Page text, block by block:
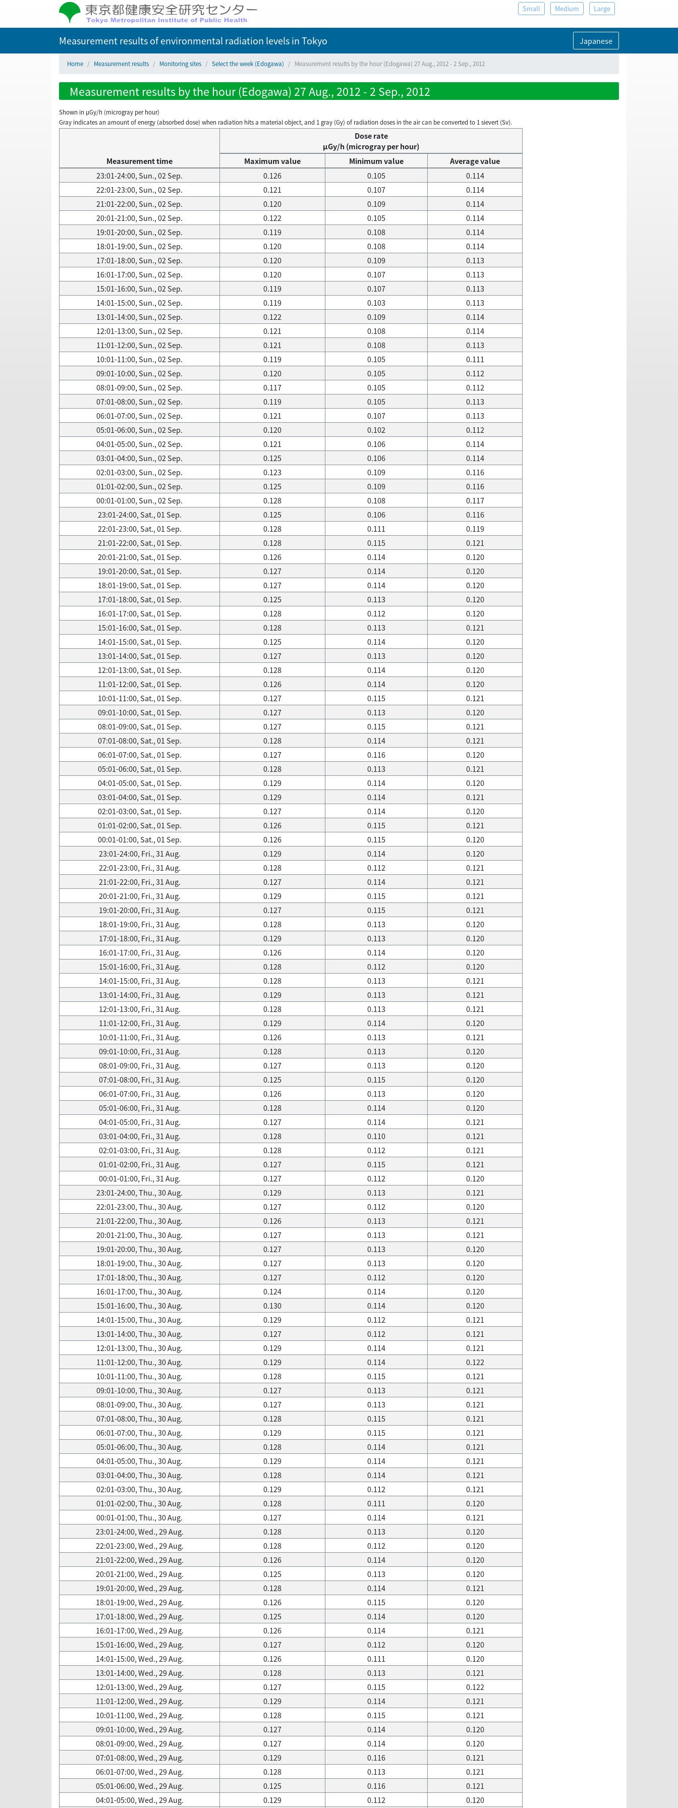
Small Medium Large
Measurement results of environmental radiation levelsin Tokyo Japanese
Home Measurement results Monitoring sites Select the week (Edogawa) Measurement results by the hour (Edogawa) 27 Aug., 2012 - 2 Sep., 2012
Measurement results by the hour (Edogawa) 27 Aug., 2012 - 2 Sep., 2012
Shown in µGy/h (microgray per hour)
Gray indicates an amount of energy (absorbed dose) when radiation hits a material object, and 1 gray (Gy) of radiation doses in the air can be converted to 1 sievert (Sv).
Measurement time
Dose rate
μGy/h (microgray per hour)
Maximum value
Minimum value
Average value
23:01-24:00, Sun., 02 Sep.
0.126 0.105
0.114
22:01-23:00, Sun., 02 Sep.
0.121 0.107
0.114
21:01-22:00, Sun., 02 Sep.
0.120 0.109
0.114
20:01-21:00, Sun., 02 Sep.
0.122 0.105
0.114
19:01-20:00, Sun., 02 Sep.
0.119 0.108
0.114
18:01-19:00, Sun., 02 Sep.
0.120 0.108
0.114
17:01-18:00, Sun., 02 Sep.
0.120 0.109
0.113
16:01-17:00, Sun., 02 Sep.
0.120 0.107
0.113
15:01-16:00, Sun., 02 Sep.
0.119 0.107
0.113
14:01-15:00, Sun., 02 Sep.
0.119 0.103
0.113
13:01-14:00, Sun., 02 Sep.
0.122 0.109
0.114
12:01-13:00, Sun., 02 Sep.
0.121 0.108
0.114
11:01-12:00, Sun., 02 Sep.
0.121 0.108
0.113
10:01-11:00, Sun., 02 Sep.
0.119 0.105
0.111
09:01-10:00, Sun., 02 Sep.
0.120 0.105
0.112
08:01-09:00, Sun., 02 Sep.
0.117 0.105
0.112
07:01-08:00, Sun., 02 Sep.
0.119 0.105
0.113
06:01-07:00, Sun., 02 Sep.
0.121 0.107
0.113
05:01-06:00, Sun., 02 Sep.
0.120 0.102
0.112
04:01-05:00, Sun., 02 Sep.
0.121 0.106
0.114
03:01-04:00, Sun., 02 Sep.
0.125 0.106
0.114
02:01-03:00, Sun., 02 Sep.
0.123 0.109
0.116
01:01-02:00, Sun., 02 Sep.
0.125 0.109
0.116
00:01-01:00, Sun., 02 Sep.
0.128 0.108
0.117
23:01-24:00, Sat., 01 Sep.
0.125 0.106
0.116
22:01-23:00, Sat., 01 Sep.
0.128 0.111
0.119
21:01-22:00, Sat., 01 Sep.
0.128 0.115
0.121
20:01-21:00, Sat., 01 Sep.
0.126 0.114
0.120
19:01-20:00, Sat., 01 Sep.
0.127 0.114
0.120
18:01-19:00, Sat., 01 Sep.
0.127 0.114
0.120
17:01-18:00, Sat., 01 Sep.
0.125 0.113
0.120
16:01-17:00, Sat., 01 Sep.
0.128 0.112
0.120
15:01-16:00, Sat., 01 Sep.
0.128 0.113
0.121
14:01-15:00, Sat., 01 Sep.
0.125 0.114
0.120
13:01-14:00, Sat., 01 Sep.
0.127 0.113
0.120
12:01-13:00, Sat., 01 Sep.
0.128 0.114
0.120
11:01-12:00, Sat., 01 Sep.
0.126 0.114
0.120
10:01-11:00, Sat., 01 Sep.
0.127 0.115
0.121
09:01-10:00, Sat., 01 Sep.
0.127 0.113
0.120
08:01-09:00, Sat., 01 Sep.
0.127 0.115
0.121
07:01-08:00, Sat., 01 Sep.
0.128 0.114
0.121
06:01-07:00, Sat., 01 Sep.
0.127 0.116
0.120
05:01-06:00, Sat., 01 Sep.
0.128 0.113
0.121
04:01-05:00, Sat., 01 Sep.
0.129 0.114
0.120
03:01-04:00, Sat., 01 Sep.
0.129 0.114
0.121
02:01-03:00, Sat., 01 Sep.
0.127 0.114
0.120
01:01-02:00, Sat., 01 Sep.
0.126 0.115
0.121
00:01-01:00, Sat., 01 Sep.
0.126 0.115
0.120
23:01-24:00, Fri., 31 Aug.
0.129 0.114
0.120
22:01-23:00, Fri., 31 Aug.
0.128 0.112
0.121
21:01-22:00, Fri., 31 Aug.
0.127 0.114
0.121
20:01-21:00, Fri., 31 Aug.
0.129 0.115
0.121
19:01-20:00, Fri., 31 Aug.
0.127 0.115
0.121
18:01-19:00, Fri., 31 Aug.
0.128 0.113
0.120
17:01-18:00, Fri., 31 Aug.
0.129 0.113
0.120
16:01-17:00, Fri., 31 Aug.
0.126 0.114
0.120
15:01-16:00, Fri., 31 Aug.
0.128 0.112
0.120
14:01-15:00, Fri., 31 Aug.
0.128 0.113
0.121
13:01-14:00, Fri., 31 Aug.
0.129 0.113
0.121
12:01-13:00, Fri., 31 Aug.
0.128 0.113
0.121
11:01-12:00, Fri., 31 Aug.
0.129 0.114
0.120
10:01-11:00, Fri., 31 Aug.
0.126 0.113
0.121
09:01-10:00, Fri., 31 Aug.
0.128 0.113
0.120
08:01-09:00, Fri., 31 Aug.
0.127 0.113
0.120
07:01-08:00, Fri., 31 Aug.
0.125 0.115
0.120
06:01-07:00, Fri., 31 Aug.
0.126 0.113
0.120
05:01-06:00, Fri., 31 Aug.
0.128 0.114
0.120
04:01-05:00, Fri., 31 Aug.
0.127 0.114
0.121
03:01-04:00, Fri., 31 Aug.
0.128 0.110
0.121
02:01-03:00, Fri., 31 Aug.
0.128 0.112
0.121
01:01-02:00, Fri., 31 Aug.
0.127 0.115
0.121
00:01-01:00, Fri., 31 Aug.
0.127 0.112
0.120
23:01-24:00, Thu., 30 Aug.
0.129 0.113
0.121
22:01-23:00, Thu., 30 Aug.
0.127 0.112
0.120
21:01-22:00, Thu., 30 Aug.
0.126 0.113
0.121
20:01-21:00, Thu., 30 Aug.
0.127 0.113
0.121
19:01-20:00, Thu., 30 Aug.
0.127 0.113
0.120
18:01-19:00, Thu., 30 Aug.
0.127 0.113
0.120
17:01-18:00, Thu., 30 Aug.
0.127 0.112
0.120
16:01-17:00, Thu., 30 Aug.
0.124 0.114
0.120
15:01-16:00, Thu., 30 Aug.
0.130 0.114
0.120
14:01-15:00, Thu., 30 Aug.
0.129 0.112
0.121
13:01-14:00, Thu., 30 Aug.
0.127 0.112
0.121
12:01-13:00, Thu., 30 Aug.
0.129 0.114
0.121
11:01-12:00, Thu., 30 Aug.
0.129 0.114
0.122
10:01-11:00, Thu., 30 Aug.
0.128 0.115
0.121
09:01-10:00, Thu., 30 Aug.
0.127 0.113
0.121
08:01-09:00, Thu., 30 Aug.
0.127 0.113
0.121
07:01-08:00, Thu., 30 Aug.
0.128 0.115
0.121
06:01-07:00, Thu., 30 Aug.
0.129 0.115
0.121
05:01-06:00, Thu., 30 Aug.
0.128 0.114
0.121
04:01-05:00, Thu., 30 Aug.
0.129 0.114
0.121
03:01-04:00, Thu., 30 Aug.
0.128 0.114
0.121
02:01-03:00, Thu., 30 Aug.
0.129 0.112
0.121
01:01-02:00, Thu., 30 Aug.
0.128 0.111
0.120
00:01-01:00, Thu., 30 Aug.
0.127 0.114
0.121
23:01-24:00, Wed., 29 Aug.
0.128 0.113
0.120
22:01-23:00, Wed., 29 Aug.
0.128 0.112
0.120
21:01-22:00, Wed., 29 Aug.
0.126 0.114
0.120
20:01-21:00, Wed., 29 Aug.
0.125 0.113
0.120
19:01-20:00, Wed., 29 Aug.
0.128 0.114
0.121
18:01-19:00, Wed., 29 Aug.
0.126 0.115
0.120
17:01-18:00, Wed., 29 Aug.
0.125 0.114
0.120
16:01-17:00, Wed., 29 Aug.
0.126 0.114
0.121
15:01-16:00, Wed., 29 Aug.
0.127 0.112
0.120
14:01-15:00, Wed., 29 Aug.
0.126 0.111
0.120
13:01-14:00, Wed., 29 Aug.
0.128 0.113
0.121
12:01-13:00, Wed., 29 Aug.
0.127 0.115
0.122
11:01-12:00, Wed., 29 Aug.
0.129 0.114
0.121
10:01-11:00, Wed., 29 Aug.
0.128 0.115
0.121
09:01-10:00, Wed., 29 Aug.
0.127 0.114
0.120
08:01-09:00, Wed., 29 Aug.
0.127 0.114
0.120
07:01-08:00, Wed., 29 Aug.
0.129 0.116
0.121
06:01-07:00, Wed., 29 Aug.
0.128 0.113
0.121
05:01-06:00, Wed., 29 Aug.
0.125 0.116
0.121
04:01-05:00, Wed., 29 Aug.
0.129 0.112 0.120